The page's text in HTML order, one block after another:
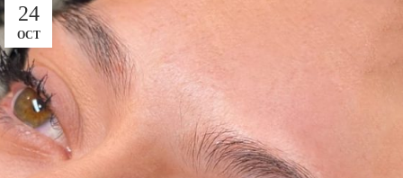
24
OCT